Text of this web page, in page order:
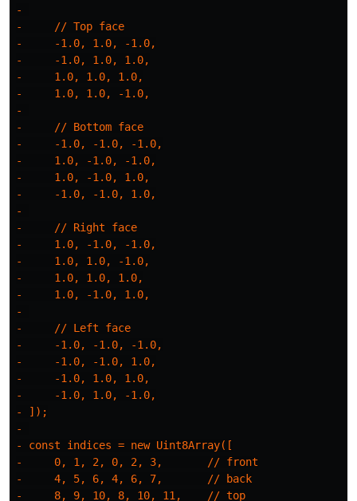
-
-     // Top face
-     -1.0, 1.0, -1.0,
-     -1.0, 1.0, 1.0,
-     1.0, 1.0, 1.0,
-     1.0, 1.0, -1.0,
-
-     // Bottom face
-     -1.0, -1.0, -1.0,
-     1.0, -1.0, -1.0,
-     1.0, -1.0, 1.0,
-     -1.0, -1.0, 1.0,
-
-     // Right face
-     1.0, -1.0, -1.0,
-     1.0, 1.0, -1.0,
-     1.0, 1.0, 1.0,
-     1.0, -1.0, 1.0,
-
-     // Left face
-     -1.0, -1.0, -1.0,
-     -1.0, -1.0, 1.0,
-     -1.0, 1.0, 1.0,
-     -1.0, 1.0, -1.0,
- ]);
-
- const indices = new Uint8Array([
-     0, 1, 2, 0, 2, 3,       // front
-     4, 5, 6, 4, 6, 7,       // back
-     8, 9, 10, 8, 10, 11,    // top